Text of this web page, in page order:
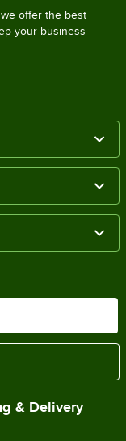
offer the best
your business
& Delivery